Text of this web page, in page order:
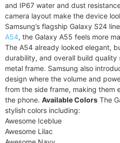
and IP67 water and dust
camera layout make the device
Samsung’s flagship Galaxy S24
A54, the Galaxy A55 feels more
The A54 already looked elegant,
durability, and overall build
metal frame. Samsung also
design where the volume and
from the side frame, making them
the phone. Available Colors The
stylish colors including:
Awesome Iceblue
Awesome Lilac